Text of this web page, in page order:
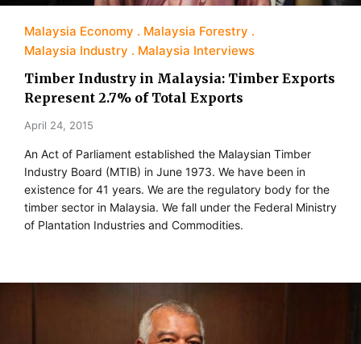
Malaysia Economy
Malaysia Forestry
Malaysia Industry
Malaysia Interviews
Timber Industry in Malaysia: Timber Exports
Represent 2.7% of Total Exports
April 24, 2015
An Act of Parliament established the Malaysian Timber
Industry Board (MTIB) in June 1973. We have been in
existence for 41 years. We are the regulatory body for the
timber sector in Malaysia. We fall under the Federal Ministry
of Plantation Industries and Commodities.